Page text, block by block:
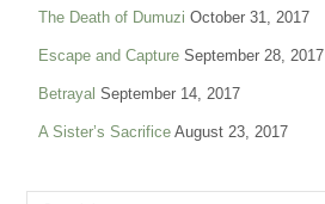
The Death of Dumuzi October 31, 2017
Escape and Capture September 28, 2017
Betrayal September 14, 2017
A Sister’s Sacrifice August 23, 2017